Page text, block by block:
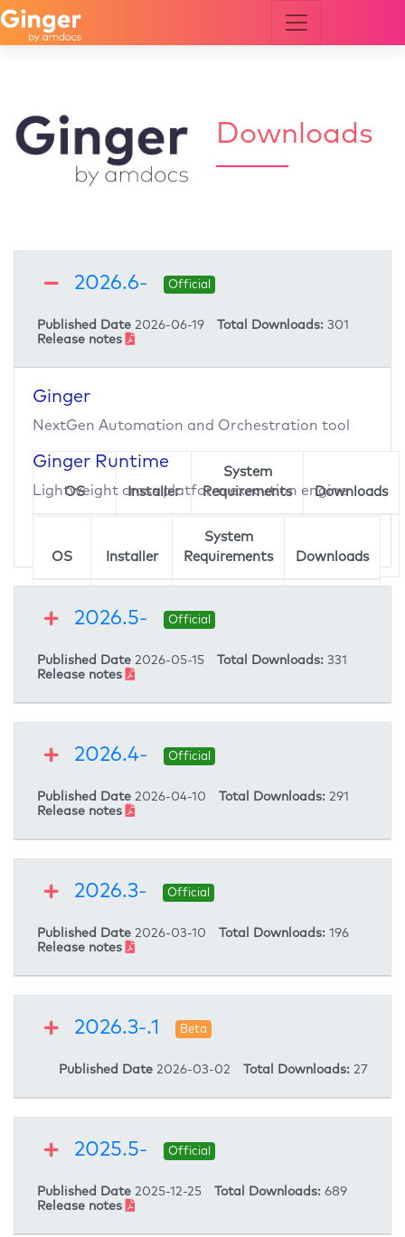
Downloads
2026.6- Official
Published Date 2026-06-19 Total Downloads: 301
Release notes
Ginger
NextGen Automation and Orchestration tool
OS Installer
System
Requirements
Downloads
Enter your email address to download
Ginger
Download
Add me to Ginger by Amdocs community for future
updates and notifications
Ginger Runtime
Lightweight cross platform execution engine
OS Installer
System
Requirements
Downloads
Runtime
Enter your email address to download
Ginger
Download
updates and notifications
2026.5- Official
Published Date 2026-05-15 Total Downloads: 331
Release notes
2026.4- Official
Published Date 2026-04-10 Total Downloads: 291
Release notes
2026.3- Official
Published Date 2026-03-10 Total Downloads: 196
Release notes
2026.3-.1 Beta
Published Date 2026-03-02 Total Downloads: 27
2025.5- Official
Published Date 2025-12-25 Total Downloads: 689
Release notes